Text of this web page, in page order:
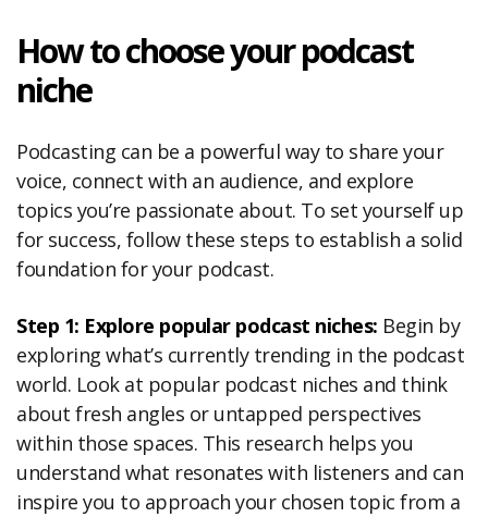
How to choose your podcast
niche
Podcasting can be a powerful way to share your
voice, connect with an audience, and explore
topics you’re passionate about. To set yourself up
for success, follow these steps to establish a solid
foundation for your podcast.
Step 1: Explore popular podcast niches: Begin by
exploring what’s currently trending in the podcast
world. Look at popular podcast niches and think
about fresh angles or untapped perspectives
within those spaces. This research helps you
understand what resonates with listeners and can
inspire you to approach your chosen topic from a